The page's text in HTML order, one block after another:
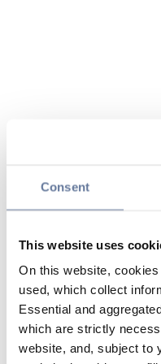
Consent
This website uses
On this website,
used, which collect
Essential and
which are strictly
website, and, subject to